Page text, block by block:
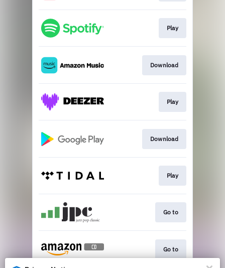
Play
Download
Play
Download
Play
Go to
Go to